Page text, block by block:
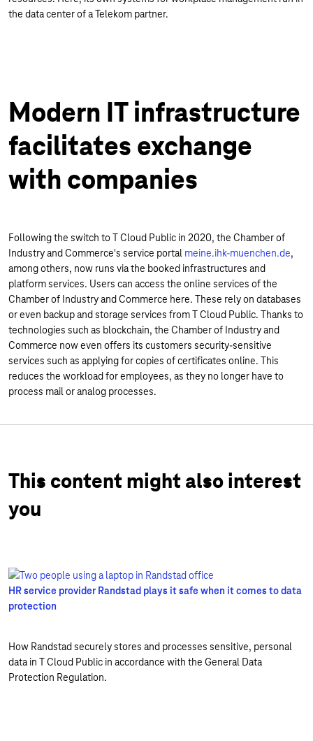
the data center of a Telekom partner.
Modern IT infrastructure
facilitates exchange
with companies
Following the switch to T Cloud Public in 2020, the Chamber of
Industry and Commerce's service portal meine.ihk-muenchen.de,
among others, now runs via the booked infrastructures and
platform services. Users can access the online services of the
Chamber of Industry and Commerce here. These rely on databases
or even backup and storage services from T Cloud Public. Thanks to
technologies such as blockchain, the Chamber of Industry and
Commerce now even offers its customers security-sensitive
services such as applying for copies of certificates online. This
reduces the workload for employees, as they no longer have to
process mail or analog processes.
This content might also interest
you
HR service provider Randstad plays it safe when it comes to data
protection
How Randstad securely stores and processes sensitive, personal
data in T Cloud Public in accordance with the General Data
Protection Regulation.